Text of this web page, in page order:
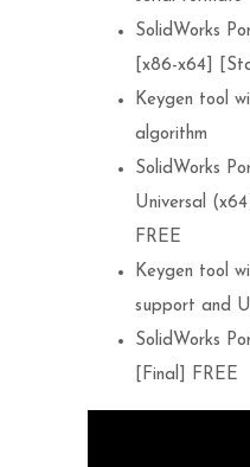
SolidWorks
[x86-x64]
Keygen tool
algorithm
SolidWorks
Universal
FREE
Keygen tool
support and UI
SolidWorks
[Final] FREE